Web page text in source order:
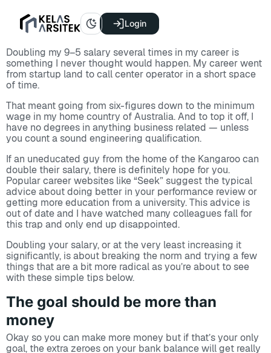
Login
Doubling my 9–5 salary several times in my career is
something I never thought would happen. My career went
from startup land to call center operator in a short space
of time.
That meant going from six-figures down to the minimum
wage in my home country of Australia. And to top it off, I
have no degrees in anything business related — unless
you count a sound engineering qualification.
If an uneducated guy from the home of the Kangaroo can
double their salary, there is definitely hope for you.
Popular career websites like “Seek” suggest the typical
advice about doing better in your performance review or
getting more education from a university. This advice is
out of date and I have watched many colleagues fall for
this trap and only end up disappointed.
Doubling your salary, or at the very least increasing it
significantly, is about breaking the norm and trying a few
things that are a bit more radical as you’re about to see
with these simple tips below.
The goal should be more than
money
Okay so you can make more money but if that’s your only
goal, the extra zeroes on your bank balance will get really